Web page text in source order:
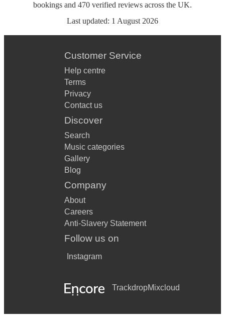
bookings and 470 verified reviews across the UK.
Last updated: 1 August 2026
Customer Service
Help centre
Terms
Privacy
Contact us
Discover
Search
Music categories
Gallery
Blog
Company
About
Careers
Anti-Slavery Statement
Follow us on
Instagram
TrackdropMixcloud